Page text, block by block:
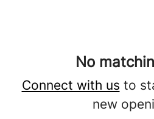
No
Connect with us to
new